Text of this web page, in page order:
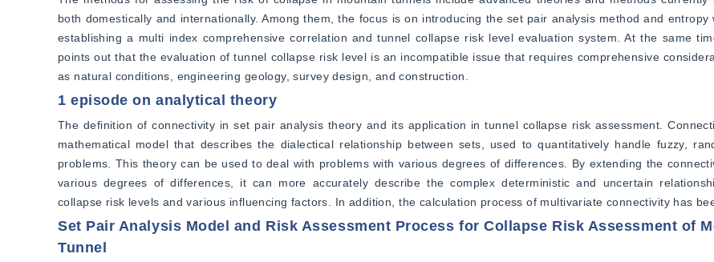
both domestically and internationally. Among them, the focus is on introducing the set pair analysis method and entropy
establishing a multi index comprehensive correlation and tunnel collapse risk level evaluation system. At the same
points out that the evaluation of tunnel collapse risk level is an incompatible issue that requires comprehensive
as natural conditions, engineering geology, survey design, and construction.
1 episode on analytical theory
The definition of connectivity in set pair analysis theory and its application in tunnel collapse risk assessment.
mathematical model that describes the dialectical relationship between sets, used to quantitatively handle fuzzy,
problems. This theory can be used to deal with problems with various degrees of differences. By extending the
various degrees of differences, it can more accurately describe the complex deterministic and uncertain
collapse risk levels and various influencing factors. In addition, the calculation process of multivariate connectivity has
Set Pair Analysis Model and Risk Assessment Process for Collapse Risk Assessment of
Tunnel